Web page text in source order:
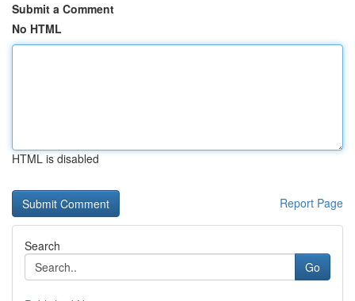
Submit a Comment
No HTML
HTML is disabled
Report Page
Search
Go